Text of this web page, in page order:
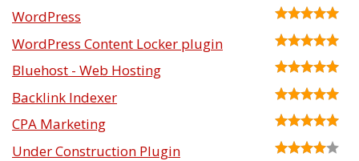
WordPress
WordPress Content Locker plugin
Bluehost - Web Hosting
Backlink Indexer
CPA Marketing
Under Construction Plugin